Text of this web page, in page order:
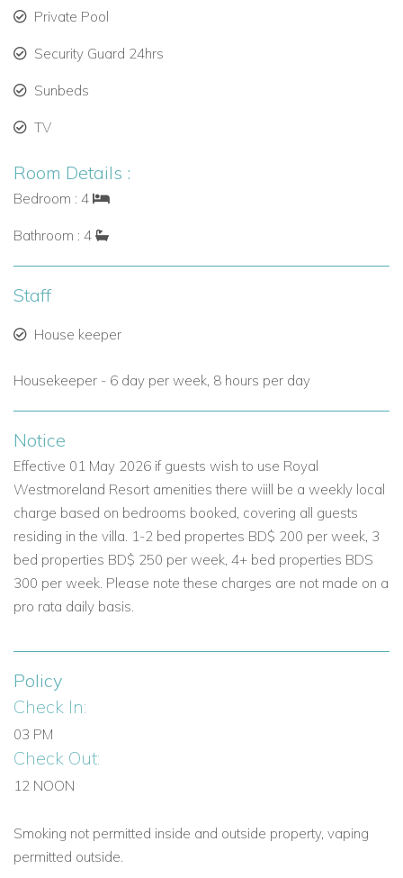
service.
Access to on-site dining and bar services.
Daily golf tee times between 10:30–11:00am (visitor
person permitted.
Why Choose Villa No Worries for Your Barbados Escape?
Secure location within a renowned golf and lifestyle
Stylish interiors and expansive outdoor space for
Excellent for seasonal breaks, winter sun escapes, or
summer holidays.
Reserve Villa No Worries with Caribbean Dream Villas
Whether you’re planning a group getaway, a golf retreat, or a
relaxing family break, Villa No Worries offers everything you
need for an exceptional stay. Our team is on hand to help
customise your trip and secure your preferred travel dates.
experience at Royal Westmoreland.
Private Pool
Security Guard 24hrs
Sunbeds
TV
Room Details :
Bedroom : 4
Bathroom : 4
Staff
House keeper
Housekeeper - 6 day per week, 8 hours per day
Notice
Effective 01 May 2026 if guests wish to use Royal
Westmoreland Resort amenities there wiill be a weekly local
charge based on bedrooms booked, covering all guests
residing in the villa. 1-2 bed propertes BD$ 200 per week, 3
bed properties BD$ 250 per week, 4+ bed properties BDS
300 per week. Please note these charges are not made on a
pro rata daily basis.
Policy
Check In:
03 PM
Check Out:
12 NOON
Smoking not permitted inside and outside property, vaping
permitted outside.